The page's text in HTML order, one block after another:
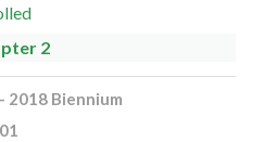
2
2018 Biennium